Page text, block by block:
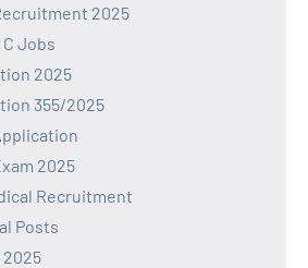
2025
C Jobs
2025
355/2025
2025
Recruitment
Posts
2025